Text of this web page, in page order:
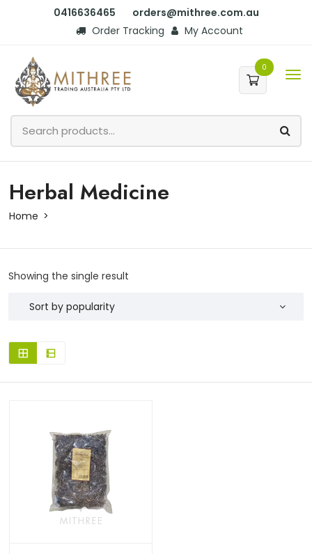
0416636465
orders@mithree.com.au
Order Tracking
My Account
0
Herbal Medicine
Home
Showing the single result